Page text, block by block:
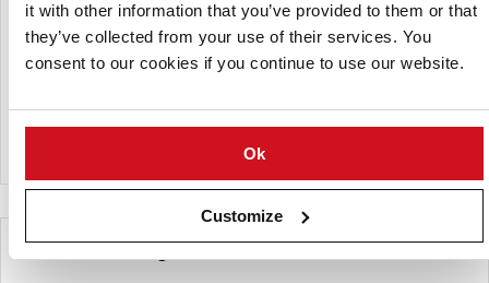
it with other information that you’ve provided to them or that
they’ve collected from your use of their services. You
consent to our cookies if you continue to use our website.
Ok
Customize
Food Machinery Australasia Ltd products include raw
material preparation systems, soil separation, sizing,
washing, peeling, pre-heaters, Hydro cutting, blanching,
cooling, coatings, seasoning, drying & frying systems under
the FMA, Weldfab brand.
Make This Page Even Better!